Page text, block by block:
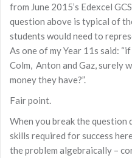
from June 2015’s Edexcel
question above is typical of
students would need to
As one of my Year 11s said:
Colm, Anton and Gaz, surely
money they have?”.
Fair point.
When you break the question
skills required for success
the problem algebraically –